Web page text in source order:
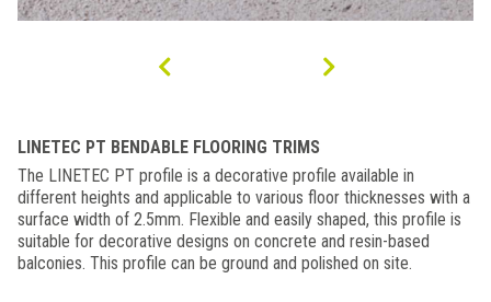
LINETEC PT BENDABLE FLOORING TRIMS
The LINETEC PT profile is a decorative profile available in
different heights and applicable to various floor thicknesses with a
surface width of 2.5mm. Flexible and easily shaped, this profile is
suitable for decorative designs on concrete and resin-based
balconies. This profile can be ground and polished on site.